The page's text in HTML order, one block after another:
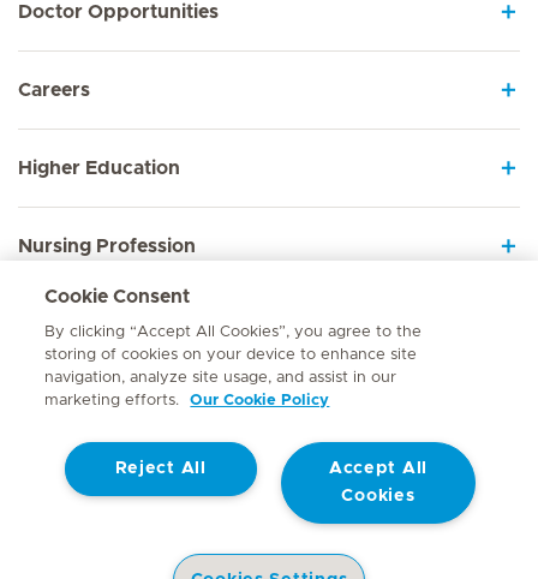
Doctor Opportunities
Careers
Higher Education
Nursing Profession
Employee Sign In
Contact
© Mediclinic Southern Africa 2026 Terms of Use
Website Privacy Statement
Cookie Consent
By clicking “Accept All Cookies”, you agree to the
storing of cookies on your device to enhance site
navigation, analyze site usage, and assist in our
marketing efforts.
Our Cookie Policy
Accept All
Cookies
Reject All